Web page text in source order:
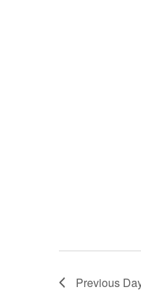
Previous